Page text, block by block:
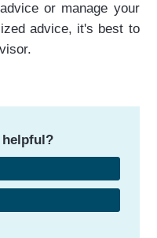
or manage your
advice, it's best to